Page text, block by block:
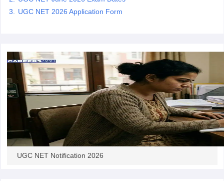
UGC NET 2026 Application Form
UGC NET Notification 2026